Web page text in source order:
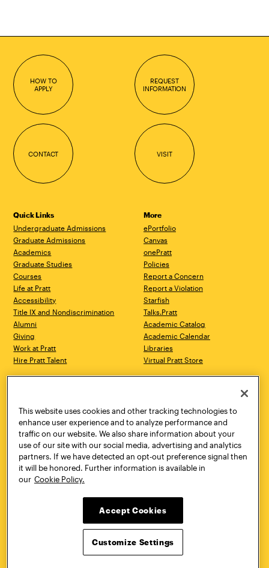
HOW TO
APPLY
REQUEST
INFORMATION
CONTACT VISIT
Quick Links
Undergraduate Admissions
Graduate Admissions
Academics
Graduate Studies
Courses
Life at Pratt
Accessibility
Title IX and Nondiscrimination
Alumni
Giving
Work at Pratt
Hire Pratt Talent
More
ePortfolio
Canvas
onePratt
Policies
Report a Concern
Report a Violation
Starfish
Talks.Pratt
Academic Catalog
Academic Calendar
Libraries
Virtual Pratt Store
Brooklyn, NY 11205
718.636.3600
New York, NY 10011
718.636.3600
Pratt Munson
310 Genesee Street
Utica, NY 13502
800.755.8920
Twitter YouTube
This website uses cookies and other tracking technologies to
enhance user experience and to analyze performance and
traffic on our website. We also share information about your
use of our site with our social media, advertising and analytics
partners. If we have detected an opt-out preference signal then
it will be honored. Further information is available in
our Cookie Policy.
Accept Cookies
Customize Settings